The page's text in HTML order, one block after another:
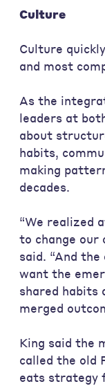
Culture
Culture
and most
As the
leaders at
about
habits,
making
decades.
“We realized
to change our
said. “And
want the
shared habits
merged
King said the
called the old
eats strategy